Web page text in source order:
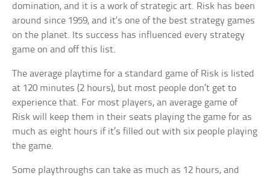
domination, and it is a work of strategic art. Risk has been
around since 1959, and it’s one of the best strategy games
on the planet. Its success has influenced every strategy
game on and off this list.
The average playtime for a standard game of Risk is listed
at 120 minutes (2 hours), but most people don’t get to
experience that. For most players, an average game of
Risk will keep them in their seats playing the game for as
much as eight hours if it’s filled out with six people playing
the game.
Some playthroughs can take as much as 12 hours, and